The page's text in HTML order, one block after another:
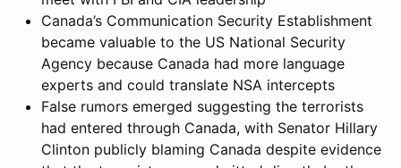
Canada’s Communication Security Establishment
became valuable to the US National Security
Agency because Canada had more language
experts and could translate NSA intercepts
False rumors emerged suggesting the terrorists
had entered through Canada, with Senator Hillary
Clinton publicly blaming Canada despite evidence